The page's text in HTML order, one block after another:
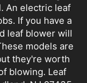
An electric leaf
If you have a
leaf blower will
models are
they're worth
blowing. Leaf